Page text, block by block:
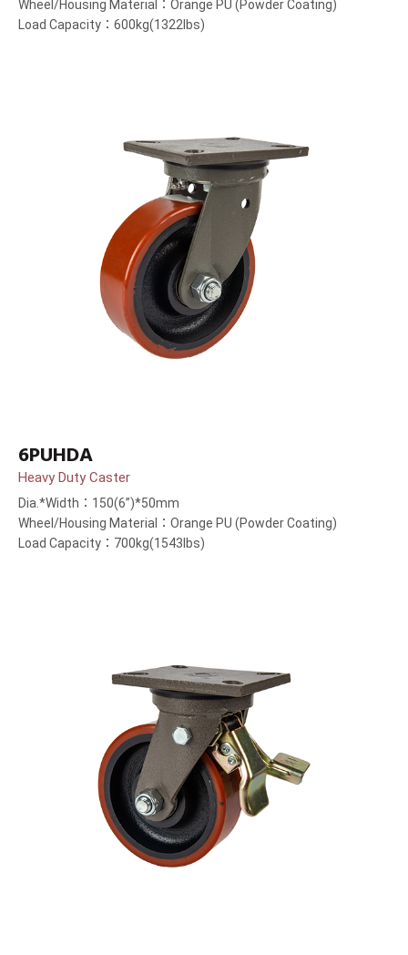
Wheel/Housing Material：Orange PU (Powder Coating)
Load Capacity：600kg(1322lbs)
6PUHDA
Heavy Duty Caster
Dia.*Width：150(6”)*50mm
Wheel/Housing Material：Orange PU (Powder Coating)
Load Capacity：700kg(1543lbs)